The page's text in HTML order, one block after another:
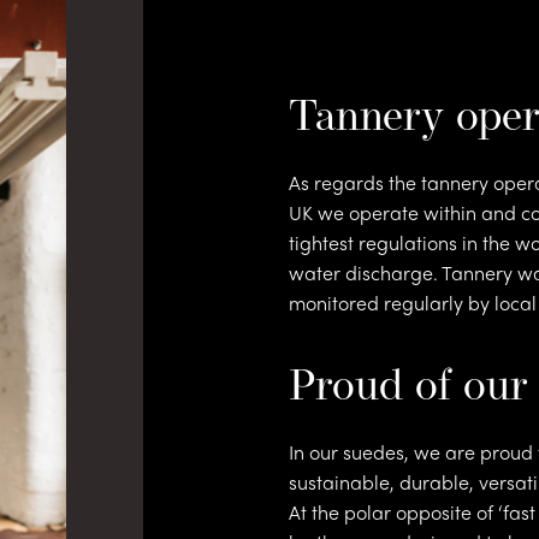
Tannery
As regards the tannery
UK we operate within and
tightest regulations in the
water discharge. Tannery
monitored regularly by
Proud of our
In our suedes, we are
sustainable, durable,
At the polar opposite of